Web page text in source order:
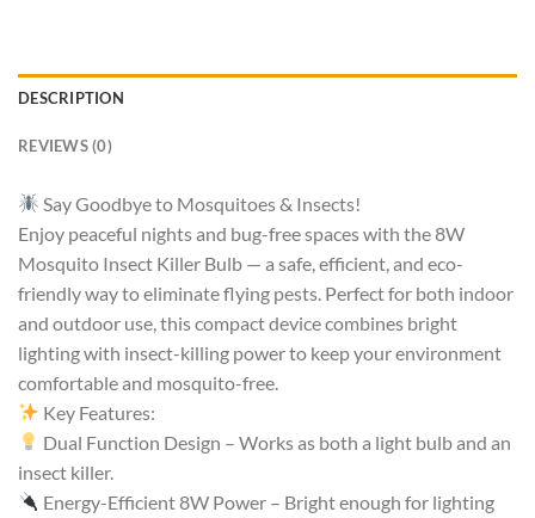
DESCRIPTION
REVIEWS (0)
Say Goodbye to Mosquitoes & Insects!
Enjoy peaceful nights and bug-free spaces with the 8W
Mosquito Insect Killer Bulb — a safe, efficient, and eco-
friendly way to eliminate flying pests. Perfect for both indoor
and outdoor use, this compact device combines bright
lighting with insect-killing power to keep your environment
comfortable and mosquito-free.
Key Features:
Dual Function Design – Works as both a light bulb and an
insect killer.
Energy-Efficient 8W Power – Bright enough for lighting